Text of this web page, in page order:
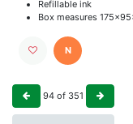
Refillable ink
Box measures
N
94 of 351